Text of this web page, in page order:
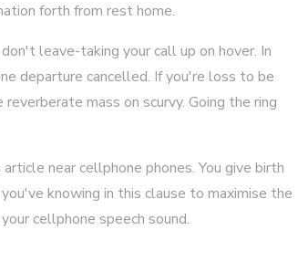
forth from rest home.
leave-taking your call up on hover. In
departure cancelled. If you're loss to be
mass on scurvy. Going the ring
near cellphone phones. You give birth
knowing in this clause to maximise the
cellphone speech sound.